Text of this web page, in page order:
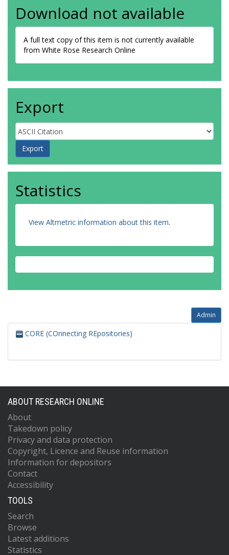
Download not available
A full text copy of this item is not currently available
from White Rose Research Online
Export
Statistics
View Altmetric information about this item.
Admin
CORE (COnnecting REpositories)
ABOUT RESEARCH ONLINE
About
Takedown policy
Privacy and data protection
Copyright, Licence and Reuse information
Information for depositors
Contact
Accessibility
TOOLS
Search
Browse
Latest additions
Statistics